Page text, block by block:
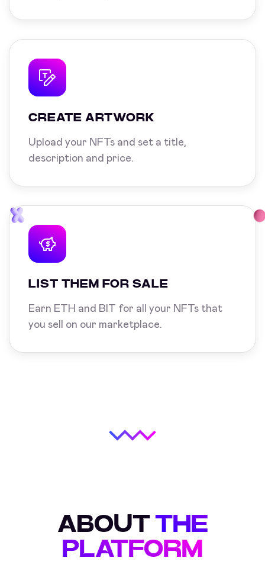
CREATE ARTWORK
Upload your NFTs and set a title,
description and price.
LIST THEM FOR SALE
Earn ETH and BIT for all your NFTs that
you sell on our marketplace.
ABOUTTHE
PLATFORM